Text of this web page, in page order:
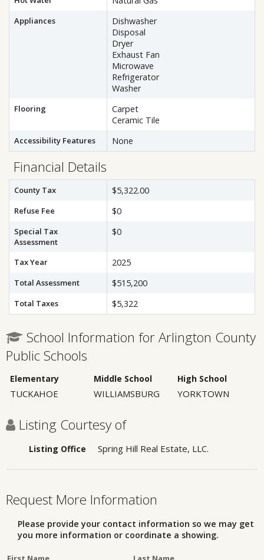
Appliances
Dishwasher
Disposal
Dryer
Exhaust Fan
Microwave
Refrigerator
Washer
Flooring
Carpet
Ceramic Tile
Accessibility Features None
Financial Details
County Tax $5,322.00
Refuse Fee $0
Special Tax
Assessment
$0
Tax Year 2025
Total Assessment $515,200
Total Taxes $5,322
School Information for Arlington County
Public Schools
Elementary Middle School High School
TUCKAHOE WILLIAMSBURG YORKTOWN
Listing Courtesy of
Listing Office Spring Hill Real Estate, LLC.
Request More Information
Please provide your contact information so we may get
you more information or coordinate a showing.